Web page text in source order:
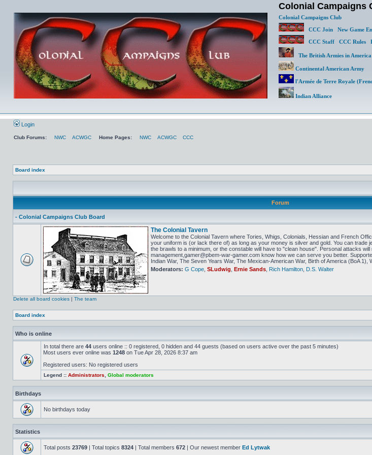
Colonial Campaigns
Colonial Campaigns Club
CCC Join
New Game
CCC Staff
CCC Rules
The British Armies in America
Continental American Army
l'Armée de Terre Royale
Indian Alliance
Login
Club Forums: NWC ACWGC Home Pages: NWC ACWGC
CCC
Board index
Forum
- Colonial Campaigns Club Board
The Colonial Tavern
Welcome to the Colonial Tavern where Tories, Whigs, Colonials, Hessian and French
your uniform is (or lack there of) as long as your money is silver and gold. You can
the brawls to a minimum, or the constable will have to "clean house". Personal attacks
management,gamer@pbem-war-gamer.com know how we can serve you better.
Indian War, The Seven Years War, The Mexican-American War, Birth of America (BoA 1),
Moderators: G Cope SLudwig Ernie Sands Rich Hamilton D.S. Walter
Delete all board cookies | The team
Board index
Who is online
In total there are 44 users online :: 0 registered, 0 hidden and 44 guests (based on users active over the past 5 minutes)
Most users ever online was 1248 on Tue Apr 28, 2026 8:37 am
Registered users: No registered users
Legend :: Administrators Global moderators
Birthdays
No birthdays today
Statistics
Total posts 23769 | Total topics 8324 | Total members 672 | Our newest member Ed Lytwak